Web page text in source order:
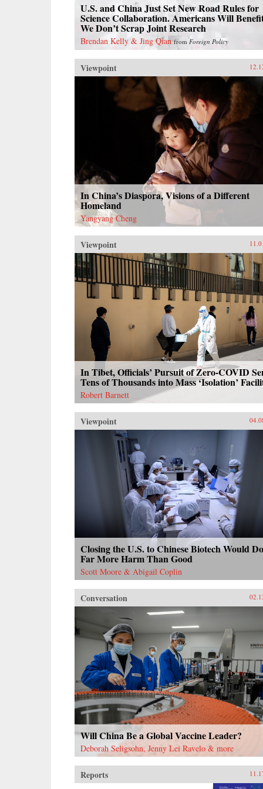
U.S. and China Just Set New Road Rules for
Science Collaboration. Americans Will
We Don’t Scrap Joint Research
Brendan Kelly & Jing Qian fromForeign Policy
Viewpoint
In China’s Diaspora, Visions of a Different
Homeland
Yangyang Cheng
Viewpoint
In Tibet, Officials’ Pursuit of Zero-COVID
Tens of Thousands into Mass ‘Isolation’
Robert Barnett
Viewpoint
Closing the U.S. to Chinese Biotech Would Do
Far More Harm Than Good
Scott Moore & Abigail Coplin
Conversation
Will China Be a Global Vaccine Leader?
Deborah Seligsohn, Jenny Lei Ravelo & more
Reports